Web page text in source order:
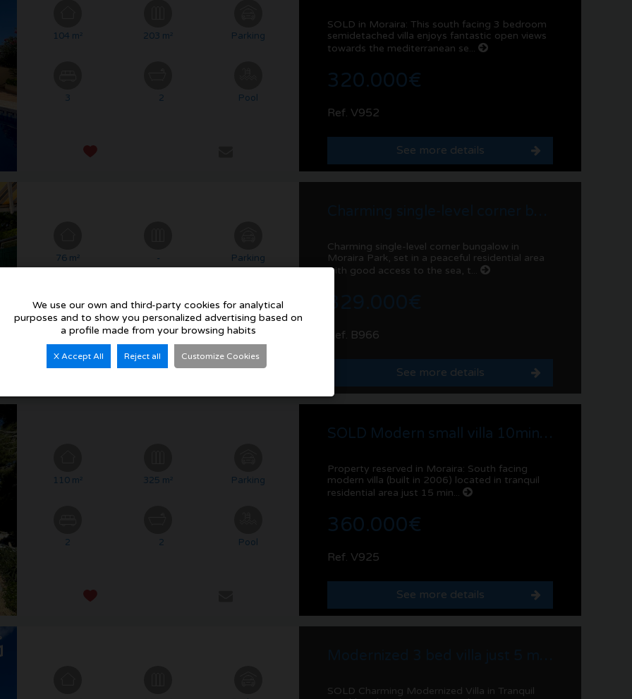
104 m² 203 m² Parking
3 2 Pool
SOLD in Moraira: This south facing 3 bedroom
semidetached villa enjoys fantastic open views
towards the mediterranean se...
320.000€
Ref. V952
See more details
76 m² - Parking
2 1 Pool
Charming single-level corner bungalow in
Moraira Park, set in a peaceful residential area
with good access to the sea, t...
Ref. B966
See more details
110 m² 325 m² Parking
2 2 Pool
SOLD Modern small villa 10min walk to services, Pla del Mar | Moraira
Property reserved in Moraira: South facing
modern villa (built in 2006) located in tranquil
residential area just 15 min...
360.000€
Ref. V925
See more details
SOLD Charming Modernized Villa in Tranquil
We use our own and third-party cookies for analytical
purposes and to show you personalized advertising based on
a profile made from your browsing habits
X Accept All Reject all Customize Cookies